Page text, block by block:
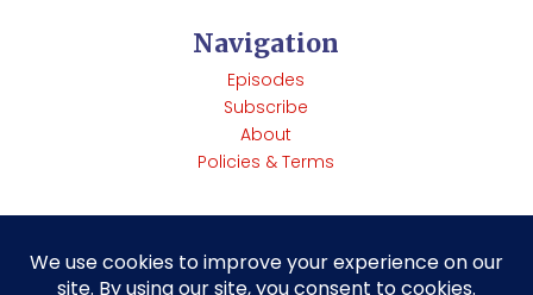
Navigation
Episodes
Subscribe
About
Policies & Terms